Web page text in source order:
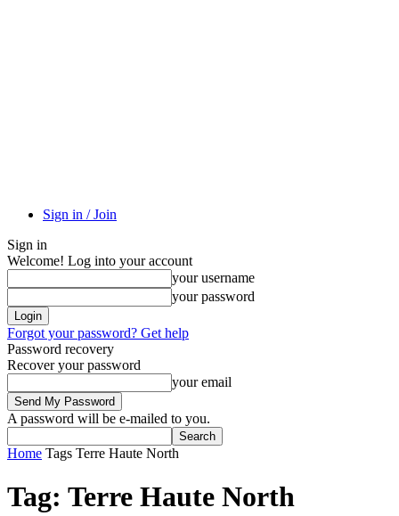
Sign in / Join
Sign in
Welcome! Log into your account
your username
your password
Forgot your password? Get help
Password recovery
Recover your password
your email
A password will be e-mailed to you.
Home Tags Terre Haute North
Tag: Terre Haute North